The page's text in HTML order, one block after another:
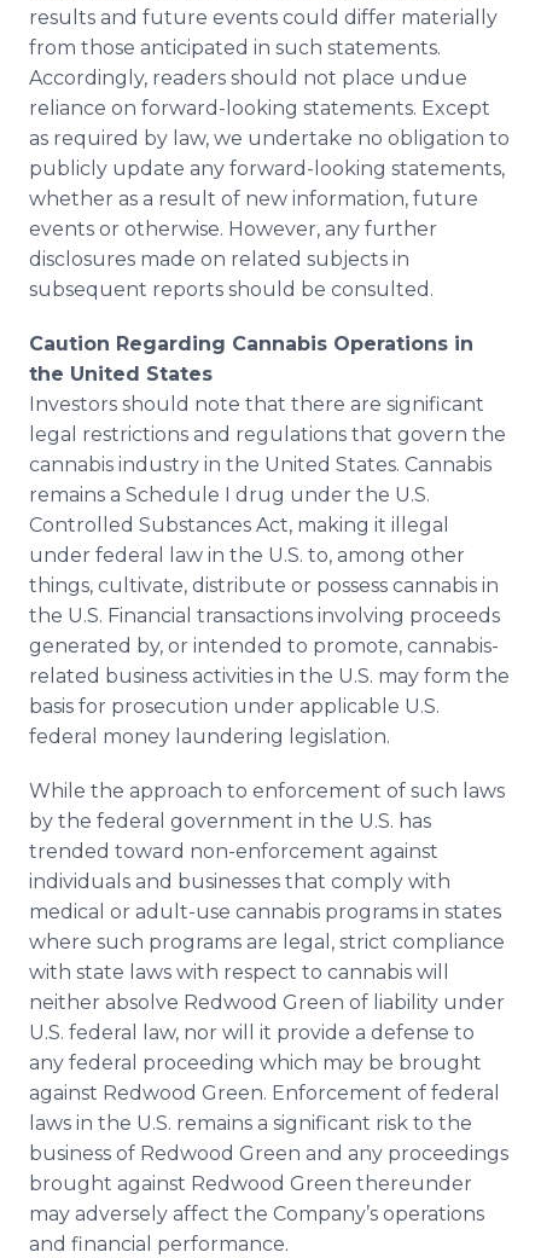
results and future events could differ materially
from those anticipated in such statements.
Accordingly, readers should not place undue
reliance on forward-looking statements. Except
as required by law, we undertake no obligation to
publicly update any forward-looking statements,
whether as a result of new information, future
events or otherwise. However, any further
disclosures made on related subjects in
subsequent reports should be consulted.
Caution Regarding Cannabis Operations in
the United States
Investors should note that there are significant
legal restrictions and regulations that govern the
cannabis industry in the United States. Cannabis
remains a Schedule I drug under the U.S.
Controlled Substances Act, making it illegal
under federal law in the U.S. to, among other
things, cultivate, distribute or possess cannabis in
the U.S. Financial transactions involving proceeds
generated by, or intended to promote, cannabis-
related business activities in the U.S. may form the
basis for prosecution under applicable U.S.
federal money laundering legislation.
While the approach to enforcement of such laws
by the federal government in the U.S. has
trended toward non-enforcement against
individuals and businesses that comply with
medical or adult-use cannabis programs in states
where such programs are legal, strict compliance
with state laws with respect to cannabis will
neither absolve Redwood Green of liability under
U.S. federal law, nor will it provide a defense to
any federal proceeding which may be brought
against Redwood Green. Enforcement of federal
laws in the U.S. remains a significant risk to the
business of Redwood Green and any proceedings
brought against Redwood Green thereunder
may adversely affect the Company’s operations
and financial performance.